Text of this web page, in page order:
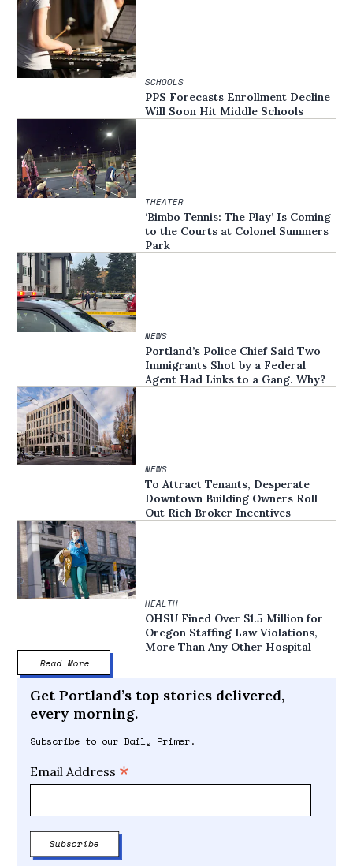
SCHOOLS
PPS Forecasts Enrollment Decline
Will Soon Hit Middle Schools
THEATER
‘Bimbo Tennis: The Play’ Is Coming
to the Courts at Colonel Summers
Park
NEWS
Portland’s Police Chief Said Two
Immigrants Shot by a Federal
Agent Had Links to a Gang. Why?
NEWS
To Attract Tenants, Desperate
Downtown Building Owners Roll
Out Rich Broker Incentives
HEALTH
OHSU Fined Over $1.5 Million for
Oregon Staffing Law Violations,
More Than Any Other Hospital
Read More
Get Portland’s top stories delivered,
every morning.
Subscribe to our Daily Primer.
Email Address *